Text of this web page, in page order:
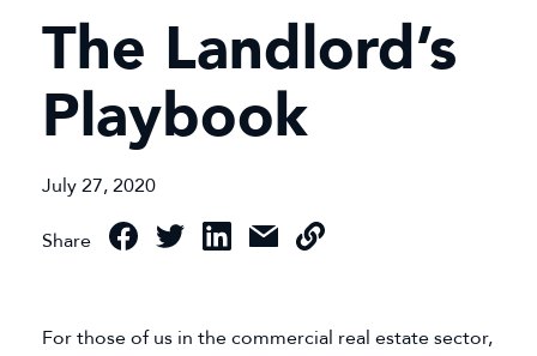
The Landlord’s
Playbook
July 27, 2020
Share
For those of us in the commercial real estate sector,